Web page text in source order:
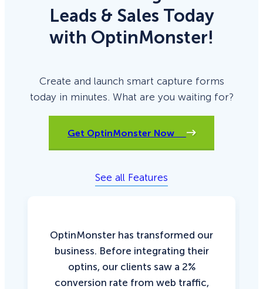
Leads & Sales Today
with OptinMonster!
Create and launch smart capture forms
today in minutes. What are you waiting for?
Get OptinMonster Now
See all Features
OptinMonster has transformed our
business. Before integrating their
optins, our clients saw a 2%
conversion rate from web traffic,